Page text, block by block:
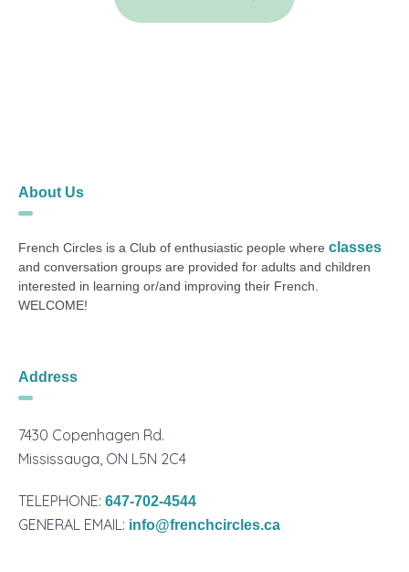
About Us
French Circles is a Club of enthusiastic people whereclasses
and conversation groups are provided for adults and children
interested in learning or/and improving their French.
WELCOME!
Address
7430 Copenhagen Rd.
Mississauga, ON L5N 2C4
TELEPHONE:647-702-4544
GENERAL EMAIL: info@frenchcircles.ca